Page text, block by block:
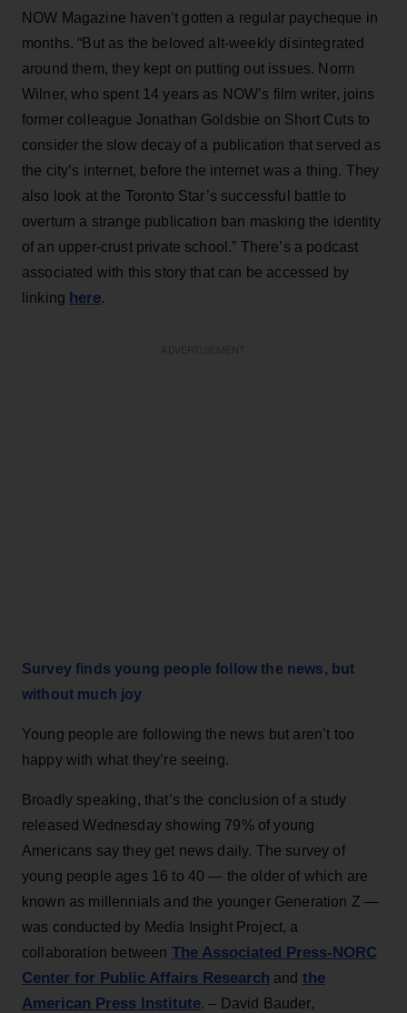
NOW Magazine haven’t gotten a regular paycheque in
months. “But as the beloved alt-weekly disintegrated
around them, they kept on putting out issues. Norm
Wilner, who spent 14 years as NOW’s film writer, joins
former colleague Jonathan Goldsbie on Short Cuts to
consider the slow decay of a publication that served as
the city’s internet, before the internet was a thing. They
also look at the Toronto Star’s successful battle to
overturn a strange publication ban masking the identity
of an upper-crust private school.” There’s a podcast
associated with this story that can be accessed by
linking here.
Survey finds young people follow the news, but
without much joy
Young people are following the news but aren’t too
happy with what they’re seeing.
Broadly speaking, that’s the conclusion of a study
released Wednesday showing 79% of young
Americans say they get news daily. The survey of
young people ages 16 to 40 — the older of which are
known as millennials and the younger Generation Z —
was conducted by Media Insight Project, a
collaboration between The Associated Press-NORC
Center for Public Affairs Research and the
American Press Institute. – David Bauder,